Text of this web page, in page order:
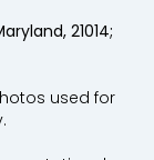
21014;
used for